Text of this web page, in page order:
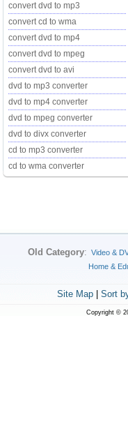
convert dvd to mp3
convert cd to wma
convert dvd to mp4
convert dvd to mpeg
convert dvd to avi
dvd to mp3 converter
dvd to mp4 converter
dvd to mpeg converter
dvd to divx converter
cd to mp3 converter
cd to wma converter
Old Category: Video &
Home &
Site Map| Sort
Copyright ©